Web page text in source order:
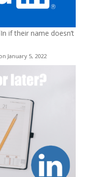
if their name doesn’t
January 5, 2022